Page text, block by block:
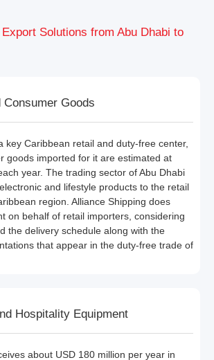
Solutions from Abu Dhabi to
Consumer Goods
key Caribbean retail and duty-free center,
goods imported for it are estimated at
year. The trading sector of Abu Dhabi
and lifestyle products to the retail
region. Alliance Shipping does
on behalf of retail importers, considering
the delivery schedule along with the
that appear in the duty-free trade of
Hospitality Equipment
about USD 180 million per year in